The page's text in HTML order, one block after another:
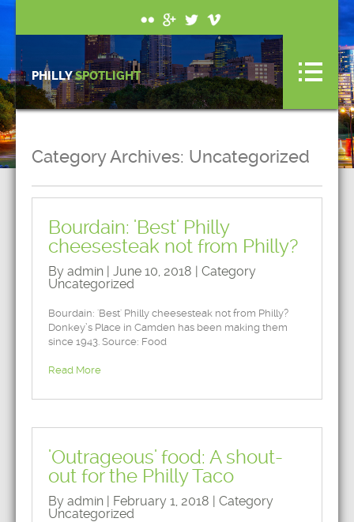
PHILLYSPOTLIGHT
Category Archives: Uncategorized
Bourdain: 'Best' Philly
cheesesteak not from Philly?
By admin | June 10, 2018 | Category
Uncategorized
Bourdain: 'Best' Philly cheesesteak not from Philly?
Donkey’s Place in Camden has been making them
since 1943. Source: Food
Read More
'Outrageous' food: A shout-
out for the Philly Taco
By admin | February 1, 2018 | Category
Uncategorized